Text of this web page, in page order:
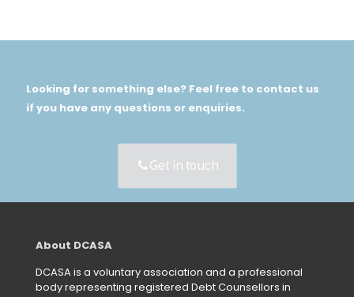
Looking for something else? Feel free to contact us
if you have any questions or enquiries.
Get in touch
About DCASA
DCASA is a voluntary association and a professional
body representing registered Debt Counsellors in